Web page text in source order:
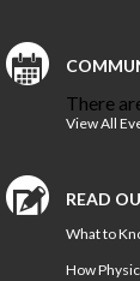
Contact
There
View All
READ
What to
How